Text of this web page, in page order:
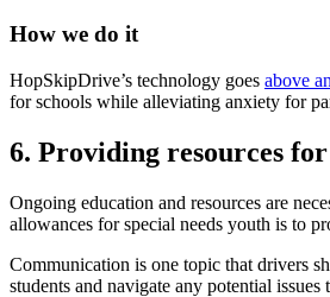
How we do it
HopSkipDrive’s technology goes above
for schools while alleviating anxiety for
6. Providing resources
Ongoing education and resources are
allowances for special needs youth is to
Communication is one topic that drivers
students and navigate any potential issues